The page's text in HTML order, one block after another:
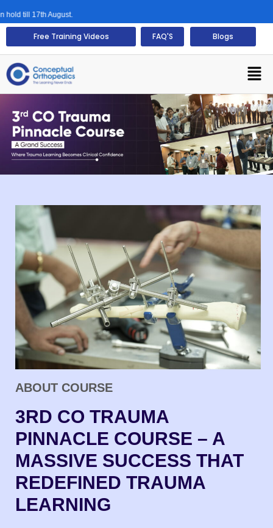
August.
Free Training Videos FAQ'S Blogs
ABOUT COURSE
3RD CO TRAUMA
PINNACLE COURSE – A
MASSIVE SUCCESS THAT
REDEFINED TRAUMA
LEARNING